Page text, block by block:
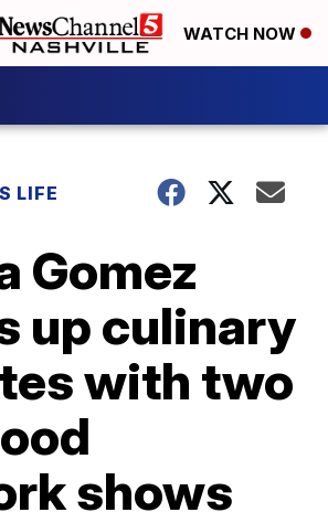
WATCH NOW
LIFE
Gomez
up culinary
with two
shows